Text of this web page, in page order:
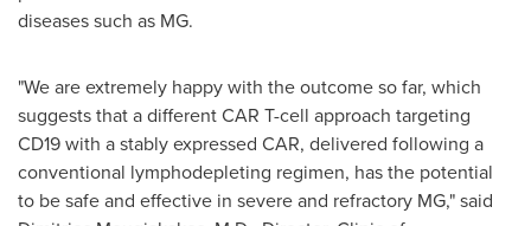
diseases such as MG.
"We are extremely happy with the outcome so far, which
suggests that a different CAR T-cell approach targeting
CD19 with a stably expressed CAR, delivered following a
conventional lymphodepleting regimen, has the potential
to be safe and effective in severe and refractory MG," said